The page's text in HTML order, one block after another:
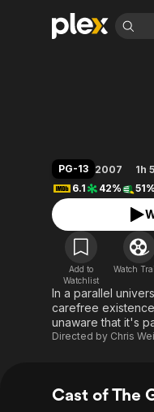
Leaving Soon
Learn More
Free Movies & TV
Property Brothers
Channel
ION Plus
The First 48 by A&E
PG-13 2007 1h
6.1
42% 51%
Add to
Watchlist
Watch
In a parallel
carefree
unaware that it's
Directed by Chris
Cast of The